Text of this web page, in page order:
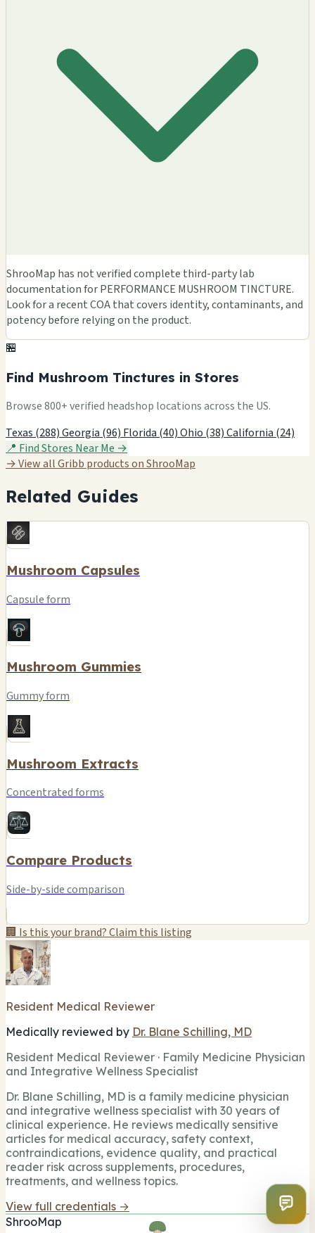
ShrooMap has not verified complete third-party lab
documentation for PERFORMANCE MUSHROOM TINCTURE.
Look for a recent COA that covers identity, contaminants, and
potency before relying on the product.
🏪
Find Mushroom Tinctures in Stores
Browse 800+ verified headshop locations across the US.
Texas (288)Georgia (96) Florida (40)Ohio (38)California (24)
📍 Find Stores Near Me →
→ View all Gribb products on ShrooMap
Related Guides
Mushroom Capsules
Capsule form
Mushroom Gummies
Gummy form
Mushroom Extracts
Concentrated forms
Compare Products
Side-by-side comparison
🏢 Is this your brand? Claim this listing
Resident Medical Reviewer
Medically reviewed by Dr. Blane Schilling, MD
Resident Medical Reviewer · Family Medicine Physician
and Integrative Wellness Specialist
Dr. Blane Schilling, MD is a family medicine physician
and integrative wellness specialist with 30 years of
clinical experience. He reviews medically sensitive
articles for medical accuracy, safety context,
contraindications, evidence quality, and practical
reader risk across supplements, procedures,
treatments, and wellness topics.
View full credentials →
ShrooMap